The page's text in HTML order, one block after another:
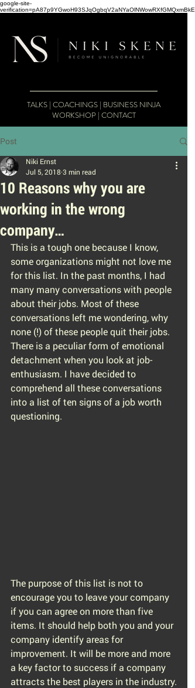
google-site-
verification=pA87p9YGwoH93SJqOgbqV2aNYaOlNWowRXfGMQxmBkE
TALKS | COACHINGS | BUSINESS NINJA
WORKSHOP| CONTACT
Post
10 Reasons why you are
working in the wrong
company…
Niki Ernst
Jul 5, 2018 3 min read
This is a tough one because I know,
some organizations might not love me
for this list. In the past months, I had
many many conversations with people
about their jobs. Most of these
conversations left me wondering, why
none (!) of these people quit their jobs.
There is a peculiar form of emotional
detachment when you look at job-
enthusiasm. I have decided to
comprehend all these conversations
into a list of ten signs of a job worth
questioning.
The purpose of this list is not to
encourage you to leave your company
if you can agree on more than five
items. It should help both you and your
company identify areas for
improvement. It will be more and more
a key factor to success if a company
attracts the best players in the industry.